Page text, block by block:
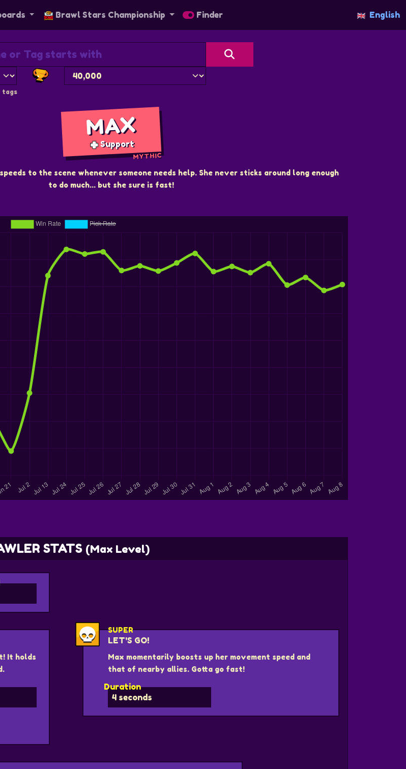
Brawl Stars Championship Finder English
tags
MAX
Support
MYTHIC
to the scene whenever someone needs help. She never sticks around long enough
to do much... but she sure is fast!
STATS (Max Level)
It holds
SUPER
LET'S GO!
Max momentarily boosts up her movement speed and
that of nearby allies. Gotta go fast!
Duration
4 seconds